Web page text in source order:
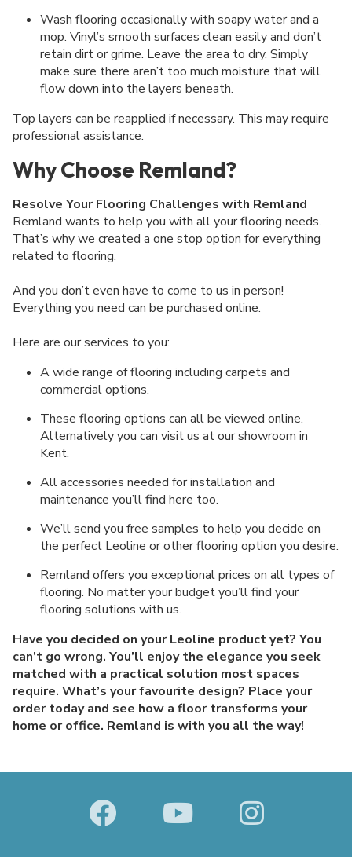
Wash flooring occasionally with soapy water and a
mop. Vinyl’s smooth surfaces clean easily and don’t
retain dirt or grime. Leave the area to dry. Simply
make sure there aren’t too much moisture that will
flow down into the layers beneath.
Top layers can be reapplied if necessary. This may require
professional assistance.
Why Choose Remland?
Resolve Your Flooring Challenges with Remland
Remland wants to help you with all your flooring needs.
That’s why we created a one stop option for everything
related to flooring.
And you don’t even have to come to us in person!
Everything you need can be purchased online.
Here are our services to you:
A wide range of flooring including carpets and
commercial options.
These flooring options can all be viewed online.
Alternatively you can visit us at our showroom in
Kent.
All accessories needed for installation and
maintenance you’ll find here too.
We’ll send you free samples to help you decide on
the perfect Leoline or other flooring option you desire.
Remland offers you exceptional prices on all types of
flooring. No matter your budget you’ll find your
flooring solutions with us.
Have you decided on your Leoline product yet? You
can’t go wrong. You’ll enjoy the elegance you seek
matched with a practical solution most spaces
require. What’s your favourite design? Place your
order today and see how a floor transforms your
home or office. Remland is with you all the way!